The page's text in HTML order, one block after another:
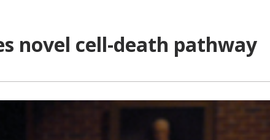
novel cell-death pathway